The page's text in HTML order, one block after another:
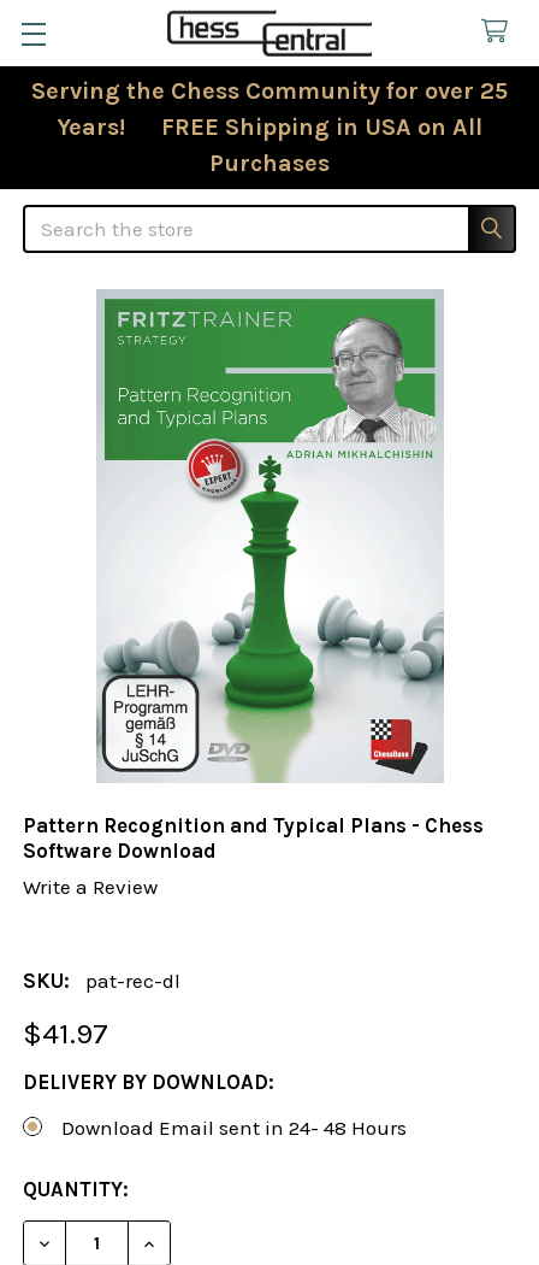
Serving the Chess Community for over 25
Years! FREE Shipping in USA on All
Purchases
Search
Pattern Recognition and Typical Plans - Chess
Software Download
Write a Review
SKU: pat-rec-dl
$41.97
DELIVERY BY DOWNLOAD:
Download Email sent in 24- 48 Hours
CURRENT
STOCK:
QUANTITY:
DECREASE QUANTITY OF PATTERN RECOGNITION
INCREASE QUANTITY OF PATTERN